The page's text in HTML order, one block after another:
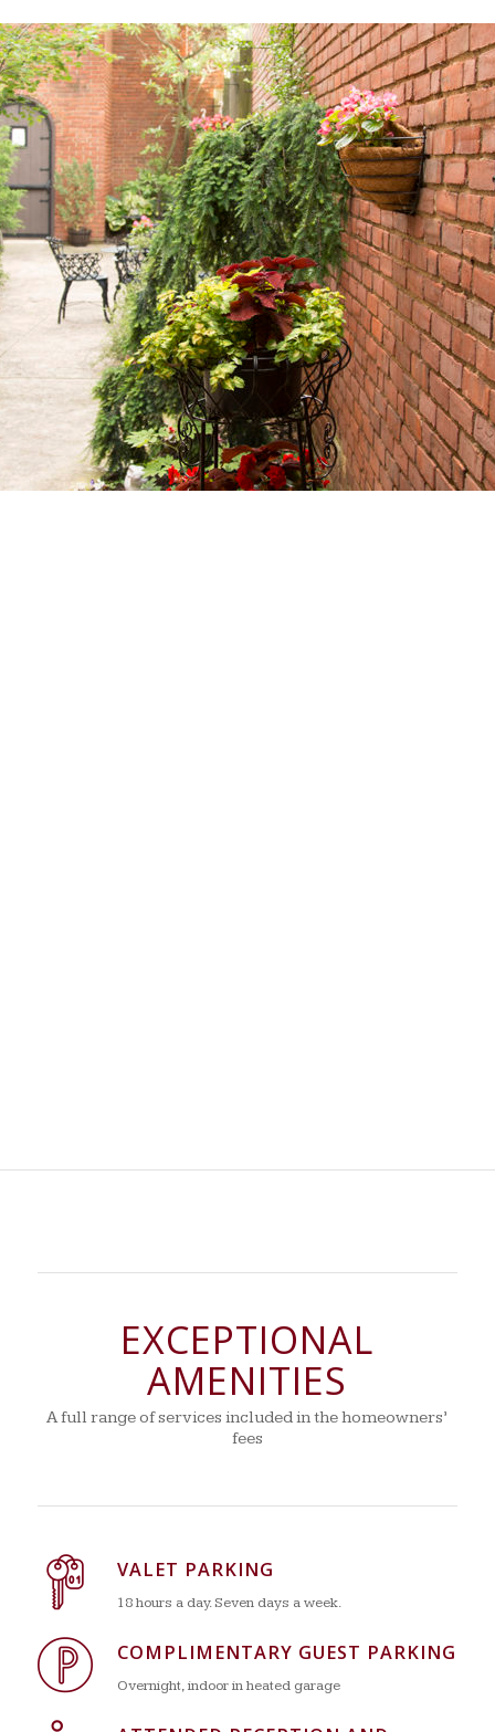
EXCEPTIONAL
AMENITIES
A full range of services included in the homeowners’
fees
VALET PARKING
18 hours a day. Seven days a week.
COMPLIMENTARY GUEST PARKING
Overnight, indoor in heated garage